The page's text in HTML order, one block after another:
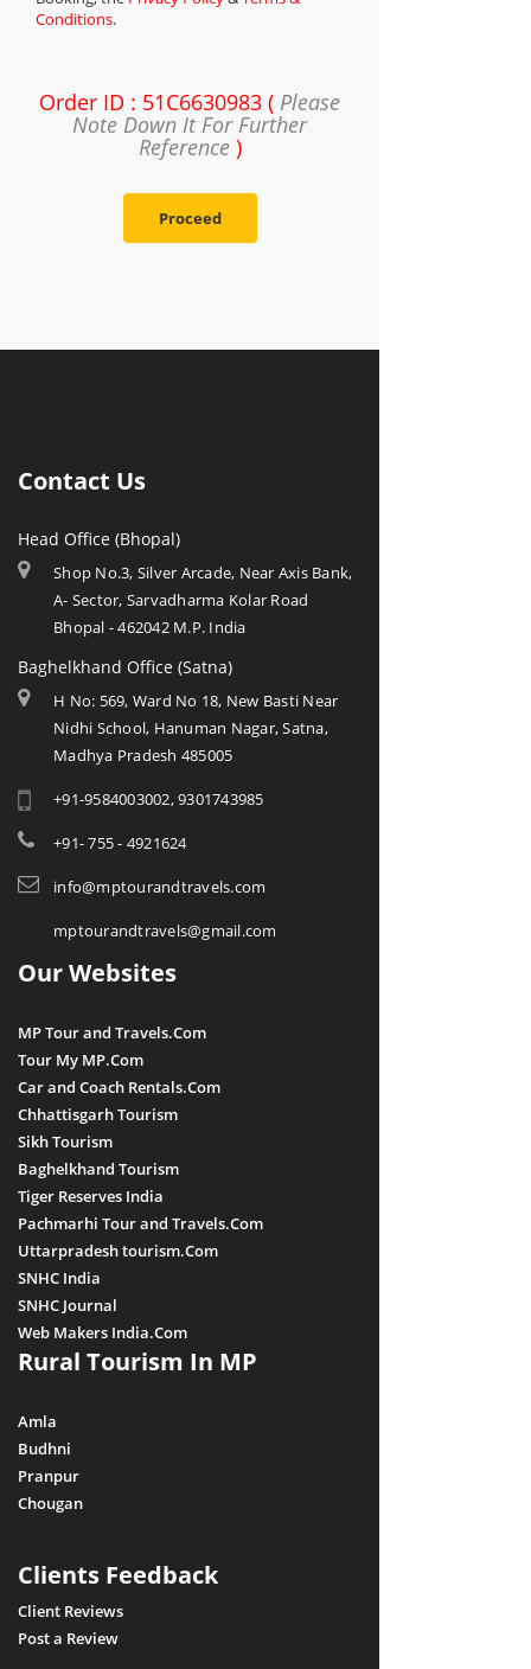
Conditions.
Order ID : 51C6630983 ( Please
Note Down It For Further
Reference)
Proceed
Contact Us
Head Office (Bhopal)
Shop No.3, Silver Arcade, Near Axis Bank,
A- Sector, Sarvadharma Kolar Road
Bhopal - 462042 M.P. India
Baghelkhand Office (Satna)
H No: 569, Ward No 18, New Basti Near
Nidhi School, Hanuman Nagar, Satna,
Madhya Pradesh 485005
+91-9584003002, 9301743985
+91- 755 - 4921624
info@mptourandtravels.com
mptourandtravels@gmail.com
Our Websites
MP Tour and Travels.Com
Tour My MP.Com
Car and Coach Rentals.Com
Chhattisgarh Tourism
Sikh Tourism
Baghelkhand Tourism
Tiger Reserves India
Pachmarhi Tour and Travels.Com
Uttarpradesh tourism.Com
SNHC India
SNHC Journal
Web Makers India.Com
Rural Tourism In MP
Amla
Budhni
Pranpur
Chougan
Clients Feedback
Client Reviews
Post a Review